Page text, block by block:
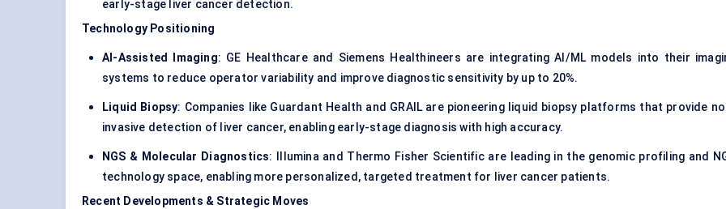
early-stage liver cancer detection.
Technology Positioning
AI-Assisted Imaging: GE Healthcare and Siemens Healthineers are integrating AI/ML models into their
systems to reduce operator variability and improve diagnostic sensitivity by up to 20%.
Liquid Biopsy: Companies like Guardant Health and GRAIL are pioneering liquid biopsy platforms that provide
invasive detection of liver cancer, enabling early-stage diagnosis with high accuracy.
NGS & Molecular Diagnostics: Illumina and Thermo Fisher Scientific are leading in the genomic profiling and
technology space, enabling more personalized, targeted treatment for liver cancer patients.
Recent Developments & Strategic Moves